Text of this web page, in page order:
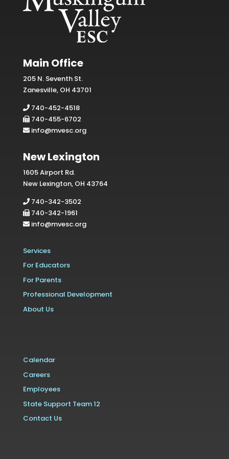
Main Office
205 N. Seventh St.
Zanesville, OH 43701
740-452-4518
740-455-6702
info@mvesc.org
New Lexington
1605 Airport Rd.
New Lexington, OH 43764
740-342-3502
740-342-1961
info@mvesc.org
Services
For Educators
For Parents
Professional Development
About Us
Calendar
Careers
Employees
State Support Team 12
Contact Us